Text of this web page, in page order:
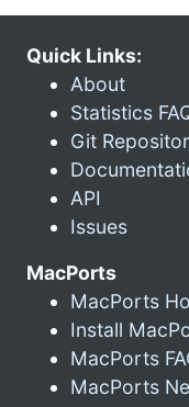
Quick Links:
About
Statistics
Git
API
Issues
MacPorts
MacPorts
Install
MacPorts
MacPorts